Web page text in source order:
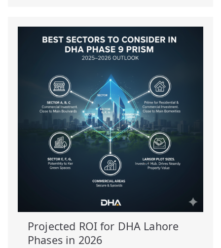
Projected ROI for DHA Lahore
Phases in 2026